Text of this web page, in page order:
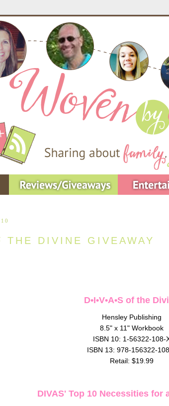
THE DIVINE GIVEAWAY
D•I•V•A•S of the
Hensley Publishing
8.5" x 11" Workbook
ISBN 10: 1-56322-108-
ISBN 13: 978-156322-
Retail: $19.99
DIVAS' Top 10 Necessities for